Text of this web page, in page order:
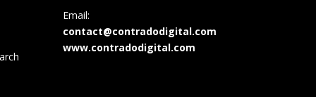
Email:
contact@contradodigital.com
www.contradodigital.com